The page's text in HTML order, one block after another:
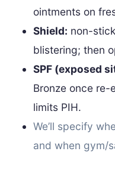
ointments on
Shield: non-
blistering; then
SPF (exposed
Bronze once
limits PIH.
We’ll specify
and when gym/